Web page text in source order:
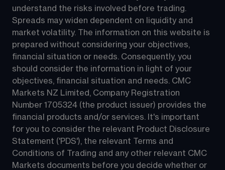
understand the risks involved before trading.
Spreads may widen dependent on liquidity and
market volatility. The information on this website is
prepared without considering your objectives,
financial situation or needs. Consequently, you
should consider the information in light of your
objectives, financial situation and needs. CMC
Markets NZ Limited, Company Registration
Number 1705324 (the product issuer) provides the
financial products and/or services. It's important
for you to consider the relevant Product Disclosure
Statement ('PDS'), the relevant Terms and
Conditions of Trading and any other relevant CMC
Markets documents before you decide whether or